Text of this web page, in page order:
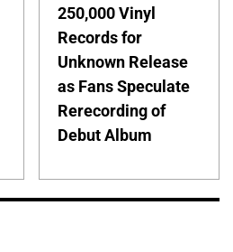
250,000 Vinyl
Records for
Unknown Release
as Fans Speculate
Rerecording of
Debut Album